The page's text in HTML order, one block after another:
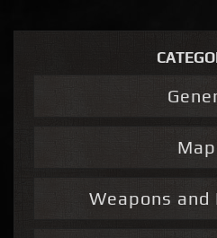
Weapons